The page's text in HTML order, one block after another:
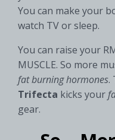
You can make your
watch TV or sleep.
You can raise your
MUSCLE. So more
fat burning hormones.
Trifecta kicks your
gear.